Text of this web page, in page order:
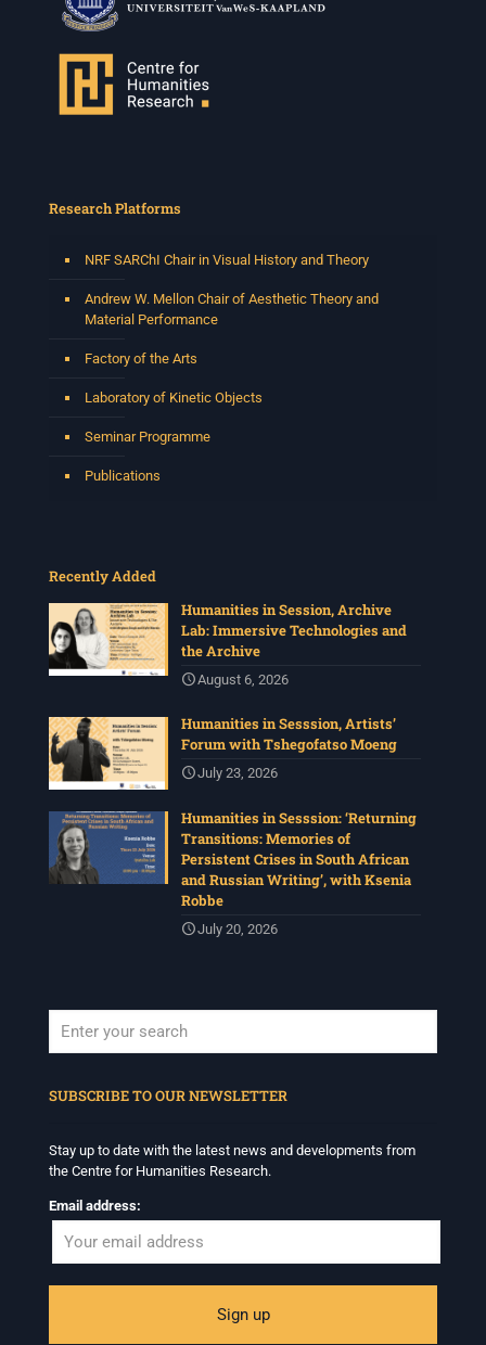
Research Platforms
NRF SARChI Chair in Visual History and Theory
Andrew W. Mellon Chair of Aesthetic Theory and
Material Performance
Factory of the Arts
Laboratory of Kinetic Objects
Seminar Programme
Publications
Recently Added
Humanities in Session, Archive
Lab: Immersive Technologies and
the Archive
August 6, 2026
Humanities in Sesssion, Artists’
Forum with Tshegofatso Moeng
July 23, 2026
Humanities in Sesssion: ‘Returning
Transitions: Memories of
Persistent Crises in South African
and Russian Writing’, with Ksenia
Robbe
July 20, 2026
SUBSCRIBE TO OUR NEWSLETTER
Stay up to date with the latest news and developments from
the Centre for Humanities Research.
Email address: